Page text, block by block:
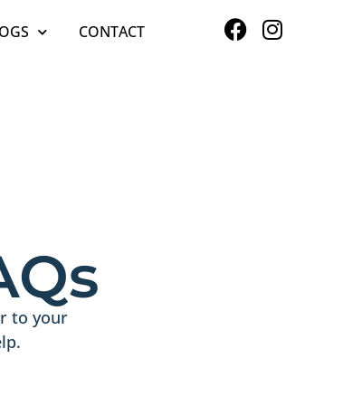
CONTACT
to your